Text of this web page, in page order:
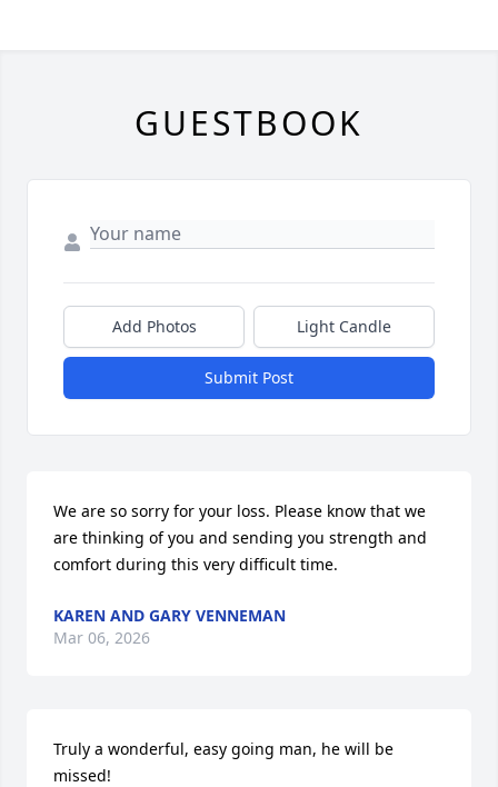
GUESTBOOK
Add Photos Light Candle
Submit Post
We are so sorry for your loss. Please know that we
are thinking of you and sending you strength and
comfort during this very difficult time.
KAREN AND GARY VENNEMAN
Mar 06, 2026
Truly a wonderful, easy going man, he will be
missed!